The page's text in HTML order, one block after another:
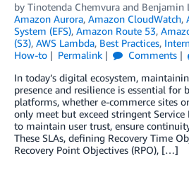
by Tinotenda Chemvura and Benjamin
Amazon Aurora, Amazon CloudWatch,
System (EFS), Amazon Route 53,
(S3), AWS Lambda, Best Practices,
How-to
Permalink Comments
In today’s digital ecosystem,
presence and resilience is essential for
platforms, whether e-commerce sites
only meet but exceed stringent Service
to maintain user trust, ensure
These SLAs, defining Recovery Time
Recovery Point Objectives (RPO), […]